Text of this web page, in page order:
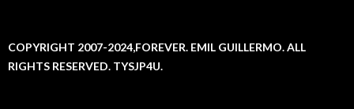
COPYRIGHT 2007-2024,FOREVER. EMIL GUILLERMO. ALL
RIGHTS RESERVED. TYSJP4U.